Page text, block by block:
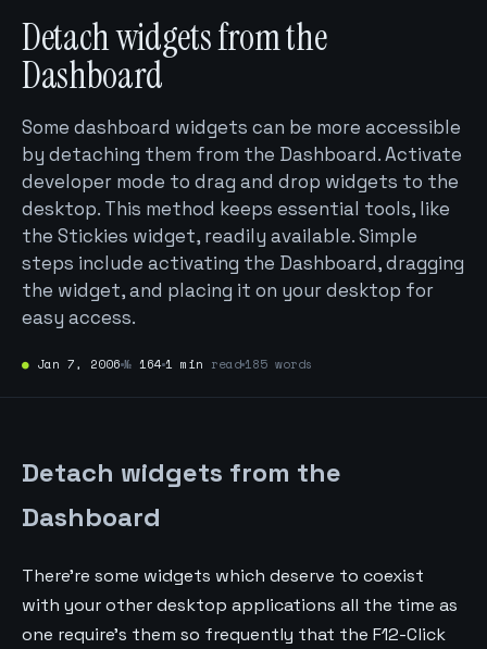
Detach widgets from the
Dashboard
Some dashboard widgets can be more accessible
by detaching them from the Dashboard. Activate
developer mode to drag and drop widgets to the
desktop. This method keeps essential tools, like
the Stickies widget, readily available. Simple
steps include activating the Dashboard, dragging
the widget, and placing it on your desktop for
easy access.
● Jan 7, 2006 № 164 1 min read 185 words
Detach widgets from the
Dashboard
There're some widgets which deserve to coexist
with your other desktop applications all the time as
one require's them so frequently that the F12-Click